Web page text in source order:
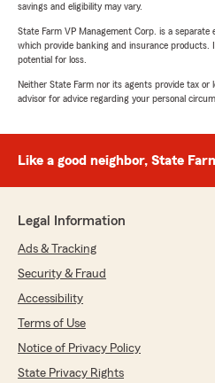
savings and eligibility may vary.
State Farm VP Management Corp. is a
which provide banking and insurance products.
potential for loss.
Neither State Farm nor its agents provide tax or
advisor for advice regarding your personal
Like a good neighbor, State
Legal Information
Ads & Tracking
Security & Fraud
Accessibility
Terms of Use
Notice of Privacy Policy
State Privacy Rights